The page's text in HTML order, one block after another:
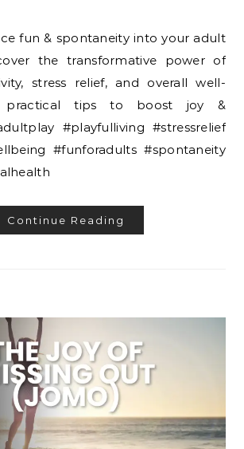
fun & spontaneity into your adult
the transformative power of
stress relief, and overall well-
practical tips to boost joy &
#playfulliving #stressrelief
#funforadults #spontaneity
Continue Reading